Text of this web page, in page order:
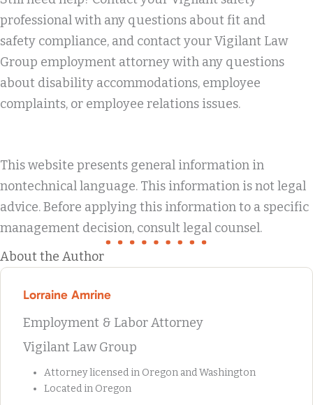
professional with any questions about fit and
safety compliance, and contact your Vigilant Law
Group employment attorney with any questions
about disability accommodations, employee
complaints, or employee relations issues.
This website presents general information in
nontechnical language. This information is not legal
advice. Before applying this information to a specific
management decision, consult legal counsel.
About the Author
Lorraine Amrine
Employment & Labor Attorney
Vigilant Law Group
Attorney licensed in Oregon and Washington
Located in Oregon